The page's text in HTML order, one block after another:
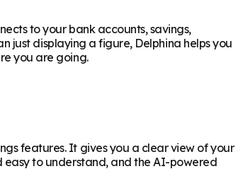
to your bank accounts, savings,
just displaying a figure, Delphina helps you
you are going.
features. It gives you a clear view of your
easy to understand, and the AI-powered